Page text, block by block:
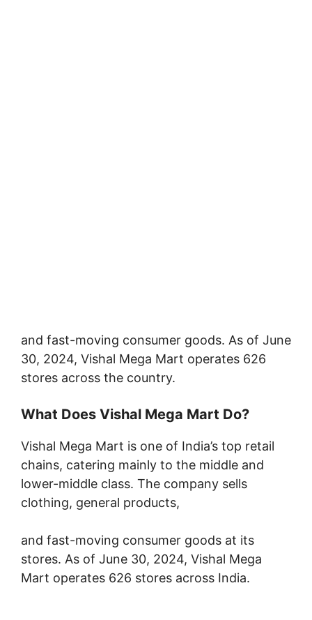
and fast-moving consumer goods. As of June
30, 2024, Vishal Mega Mart operates 626
stores across the country.
What Does Vishal Mega Mart Do?
Vishal Mega Mart is one of India’s top retail
chains, catering mainly to the middle and
lower-middle class. The company sells
clothing, general products,
and fast-moving consumer goods at its
stores. As of June 30, 2024, Vishal Mega
Mart operates 626 stores across India.